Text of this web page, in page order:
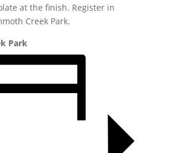
at the finish. Register in
Creek Park.
Park